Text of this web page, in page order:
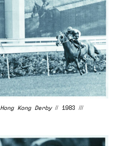
Hong Kong Derby// 1983 ///